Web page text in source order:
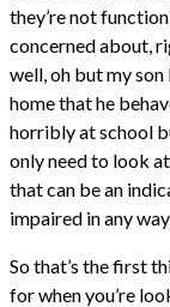
they’re not
concerned about,
well, oh but my son
home that he
horribly at school
only need to look
that can be an
impaired in any
So that’s the first
for when you’re